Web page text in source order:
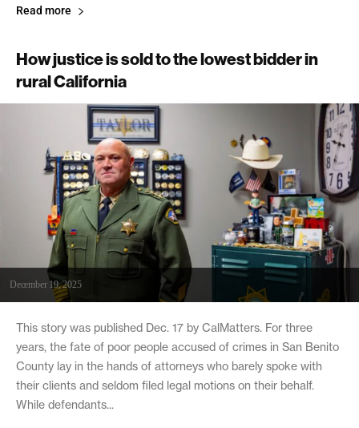
Read more
How justice is sold to the lowest bidder in
rural California
December 19, 2025
This story was published Dec. 17 by CalMatters. For three
years, the fate of poor people accused of crimes in San Benito
County lay in the hands of attorneys who barely spoke with
their clients and seldom filed legal motions on their behalf.
While defendants...